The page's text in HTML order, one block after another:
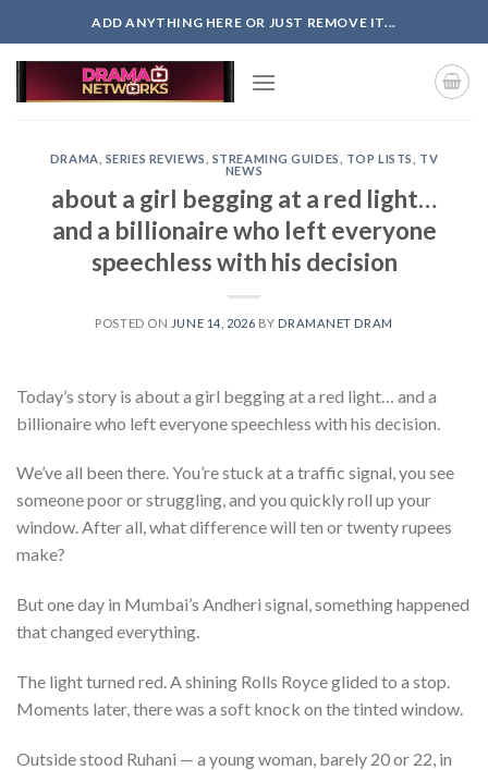
to
content
ADD ANYTHING HERE OR JUST REMOVE IT...
DRAMA SERIES REVIEWS STREAMING GUIDES TOP LISTS
TV
NEWS
about a girl begging at a red light…
and a billionaire who left everyone
speechless with his decision
POSTED ON JUNE 14, 2026 BY DRAMANET DRAM
Today’s story is about a girl begging at a red light… and a
billionaire who left everyone speechless with his decision.
We’ve all been there. You’re stuck at a traffic signal, you see
someone poor or struggling, and you quickly roll up your
window. After all, what difference will ten or twenty rupees
make?
But one day in Mumbai’s Andheri signal, something happened
that changed everything.
The light turned red. A shining Rolls Royce glided to a stop.
Moments later, there was a soft knock on the tinted window.
Outside stood Ruhani — a young woman, barely 20 or 22, in